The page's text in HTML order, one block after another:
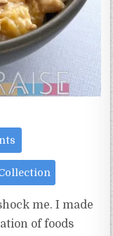
me. I made
of foods